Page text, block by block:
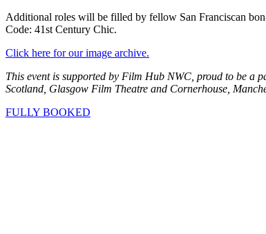
Additional roles will be filled by fellow San Franciscan
Code: 41st Century Chic.
Click here for our image archive.
This event is supported by Film Hub NWC, proud to be a
Scotland, Glasgow Film Theatre and Cornerhouse,
FULLY BOOKED